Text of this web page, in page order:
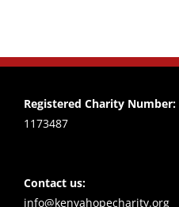
Registered Charity Number:
1173487
Contact us:
info@kenyahopecharity.org